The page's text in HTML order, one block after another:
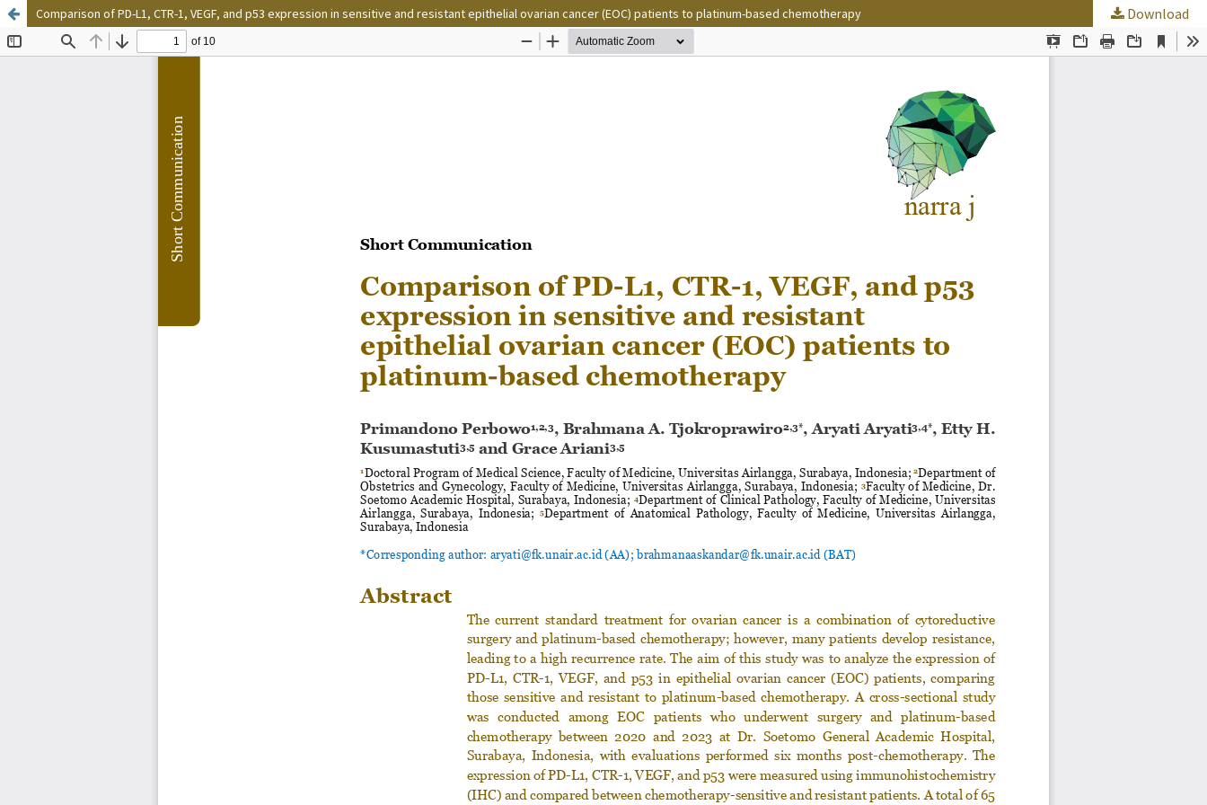
Comparison of PD-L1, CTR-1, VEGF, and p53 expression in sensitive and resistant epithelial ovarian cancer (EOC) patients to platinum-based chemotherapy Download